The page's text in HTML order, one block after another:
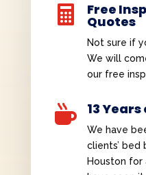
 Free
Quotes
Not sure if
We will
our free
 13
We have
clients’ bed
Houston for